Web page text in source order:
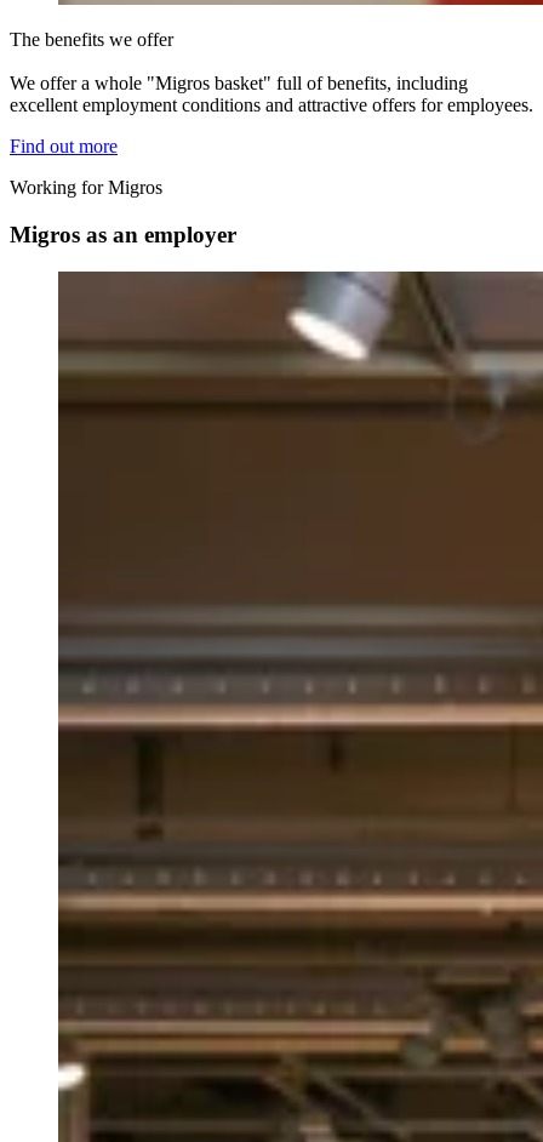
The benefits we offer
We offer a whole "Migros basket" full of benefits, including
excellent employment conditions and attractive offers for employees.
Find out more
Working for Migros
Migros as an employer